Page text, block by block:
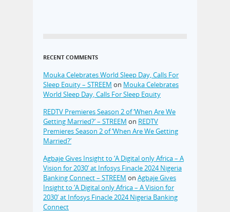
RECENT COMMENTS
Mouka Celebrates World Sleep Day, Calls For
Sleep Equity – STREEM on Mouka Celebrates
World Sleep Day, Calls For Sleep Equity
REDTV Premieres Season 2 of ‘When Are We
Getting Married?’ – STREEM on REDTV
Premieres Season 2 of ‘When Are We Getting
Married?’
Agbaje Gives Insight to ‘A Digital only Africa – A
Vision for 2030’ at Infosys Finacle 2024 Nigeria
Banking Connect – STREEM on Agbaje Gives
Insight to ‘A Digital only Africa – A Vision for
2030’ at Infosys Finacle 2024 Nigeria Banking
Connect